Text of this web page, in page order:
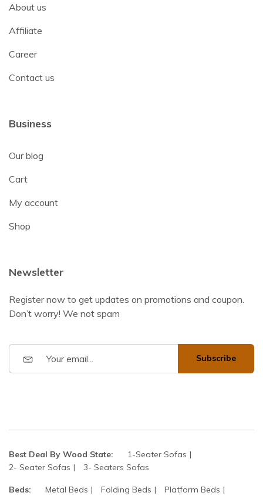
About us
Affiliate
Career
Contact us
Business
Our blog
Cart
My account
Shop
Newsletter
Register now to get updates on promotions and coupon.
Don’t worry! We not spam
Subscribe
Best Deal By Wood State:
1-Seater Sofas
2- Seater Sofas
3- Seaters Sofas
Beds: Metal Beds Folding Beds
Platform Beds